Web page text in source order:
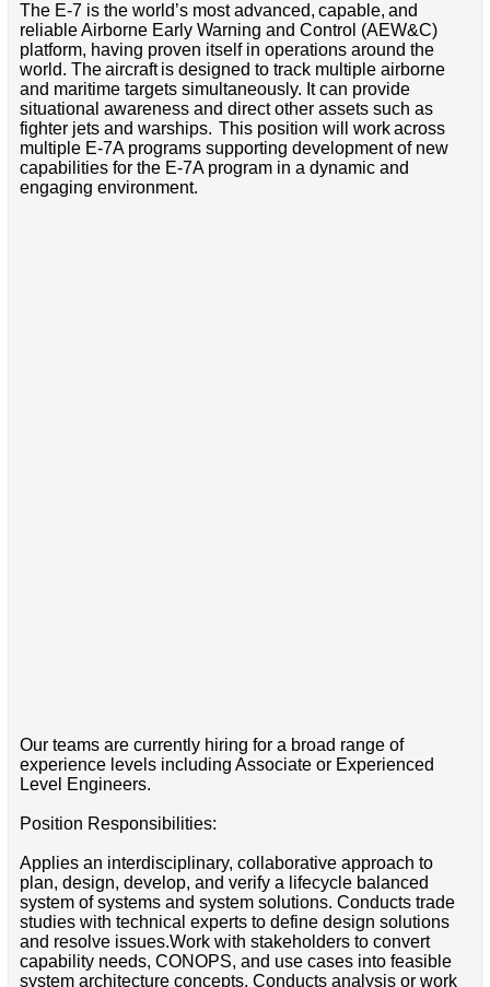
The E-7 is the world’s most advanced, capable, and
reliable Airborne Early Warning and Control (AEW&C)
platform, having proven itself in operations around the
world. The aircraft is designed to track multiple airborne
and maritime targets simultaneously. It can provide
situational awareness and direct other assets such as
fighter jets and warships. This position will work across
multiple E-7A programs supporting development of new
capabilities for the E-7A program in a dynamic and
engaging environment.
Our teams are currently hiring for a broad range of
experience levels including Associate or Experienced
Level Engineers.
Position Responsibilities:
Applies an interdisciplinary, collaborative approach to
plan, design, develop, and verify a lifecycle balanced
system of systems and system solutions. Conducts trade
studies with technical experts to define design solutions
and resolve issues.Work with stakeholders to convert
capability needs, CONOPS, and use cases into feasible
system architecture concepts. Conducts analysis or work